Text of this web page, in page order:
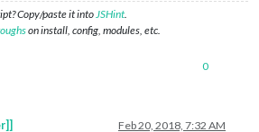
Copy/paste it into JSHint
on install, config, modules, etc.
0
Feb 20, 2018, 7:32 AM